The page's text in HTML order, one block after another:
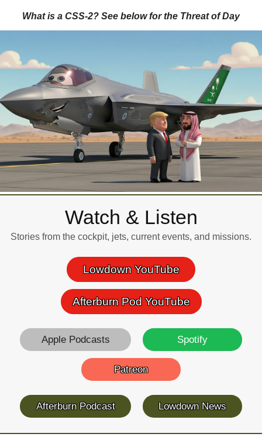
What is a CSS-2? See below for the Threat of Day
Watch & Listen
Stories from the cockpit, jets, current events, and missions.
Lowdown YouTube
Afterburn Pod YouTube
Apple Podcasts Spotify
Patreon
Afterburn Podcast Lowdown News